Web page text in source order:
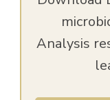
Analysis